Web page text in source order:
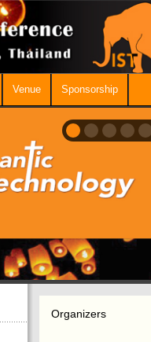
Venue Sponsorship
Organizers